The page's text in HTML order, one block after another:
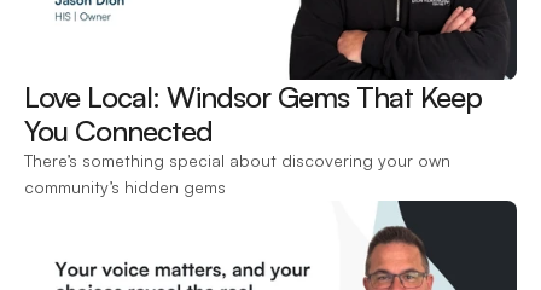
Love Local: Windsor Gems That Keep
You Connected
There’s something special about discovering your own
community’s hidden gems